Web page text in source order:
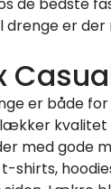
drenge er
er både
kvalitet
med gode
shirts,